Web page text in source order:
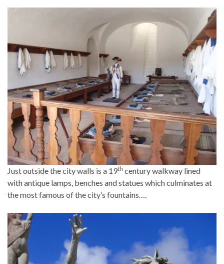
Just outside the city walls is a 19th century walkway lined
with antique lamps, benches and statues which culminates at
the most famous of the city’s fountains….